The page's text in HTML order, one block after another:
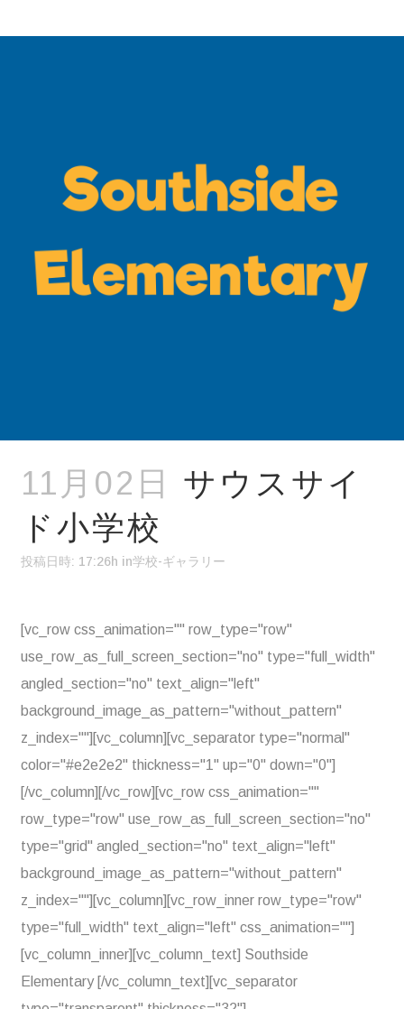
11月02日
サウスサイ
ド小学校
投稿日時: 17:26h in学校-ギャラリー
[vc_row css_animation="" row_type="row"
use_row_as_full_screen_section="no" type="full_width"
angled_section="no" text_align="left"
background_image_as_pattern="without_pattern"
z_index=""][vc_column][vc_separator type="normal"
color="#e2e2e2" thickness="1" up="0" down="0"]
[/vc_column][/vc_row][vc_row css_animation=""
row_type="row" use_row_as_full_screen_section="no"
type="grid" angled_section="no" text_align="left"
background_image_as_pattern="without_pattern"
z_index=""][vc_column][vc_row_inner row_type="row"
type="full_width" text_align="left" css_animation=""]
[vc_column_inner][vc_column_text] Southside
Elementary [/vc_column_text][vc_separator